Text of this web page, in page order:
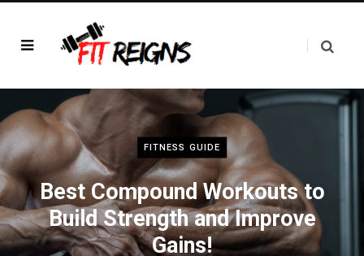
FITNESS GUIDE
Best Compound Workouts to
Build Strength and Improve
Gains!